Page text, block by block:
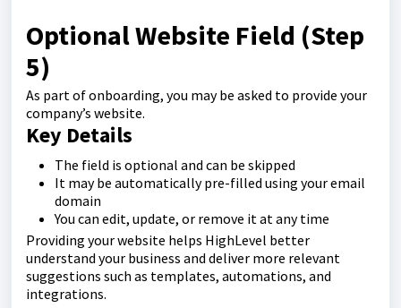
Optional Website Field (Step
5)
As part of onboarding, you may be asked to provide your
company’s website.
Key Details
The field is optional and can be skipped
It may be automatically pre-filled using your email
domain
You can edit, update, or remove it at any time
Providing your website helps HighLevel better
understand your business and deliver more relevant
suggestions such as templates, automations, and
integrations.